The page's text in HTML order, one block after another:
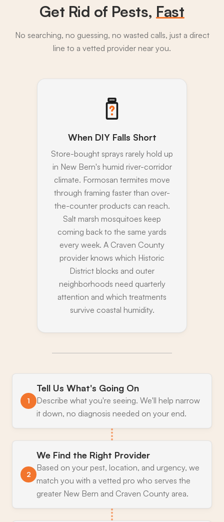
Get Rid of Pests, Fast
No searching, no guessing, no wasted calls, just a direct
line to a vetted provider near you.
When DIY Falls Short
Store-bought sprays rarely hold up
in New Bern's humid river-corridor
climate. Formosan termites move
through framing faster than over-
the-counter products can reach.
Salt marsh mosquitoes keep
coming back to the same yards
every week. A Craven County
provider knows which Historic
District blocks and outer
neighborhoods need quarterly
attention and which treatments
survive coastal humidity.
1
Tell Us What's Going On
Describe what you're seeing. We'll help narrow
it down, no diagnosis needed on your end.
2
We Find the Right Provider
Based on your pest, location, and urgency, we
match you with a vetted pro who serves the
greater New Bern and Craven County area.